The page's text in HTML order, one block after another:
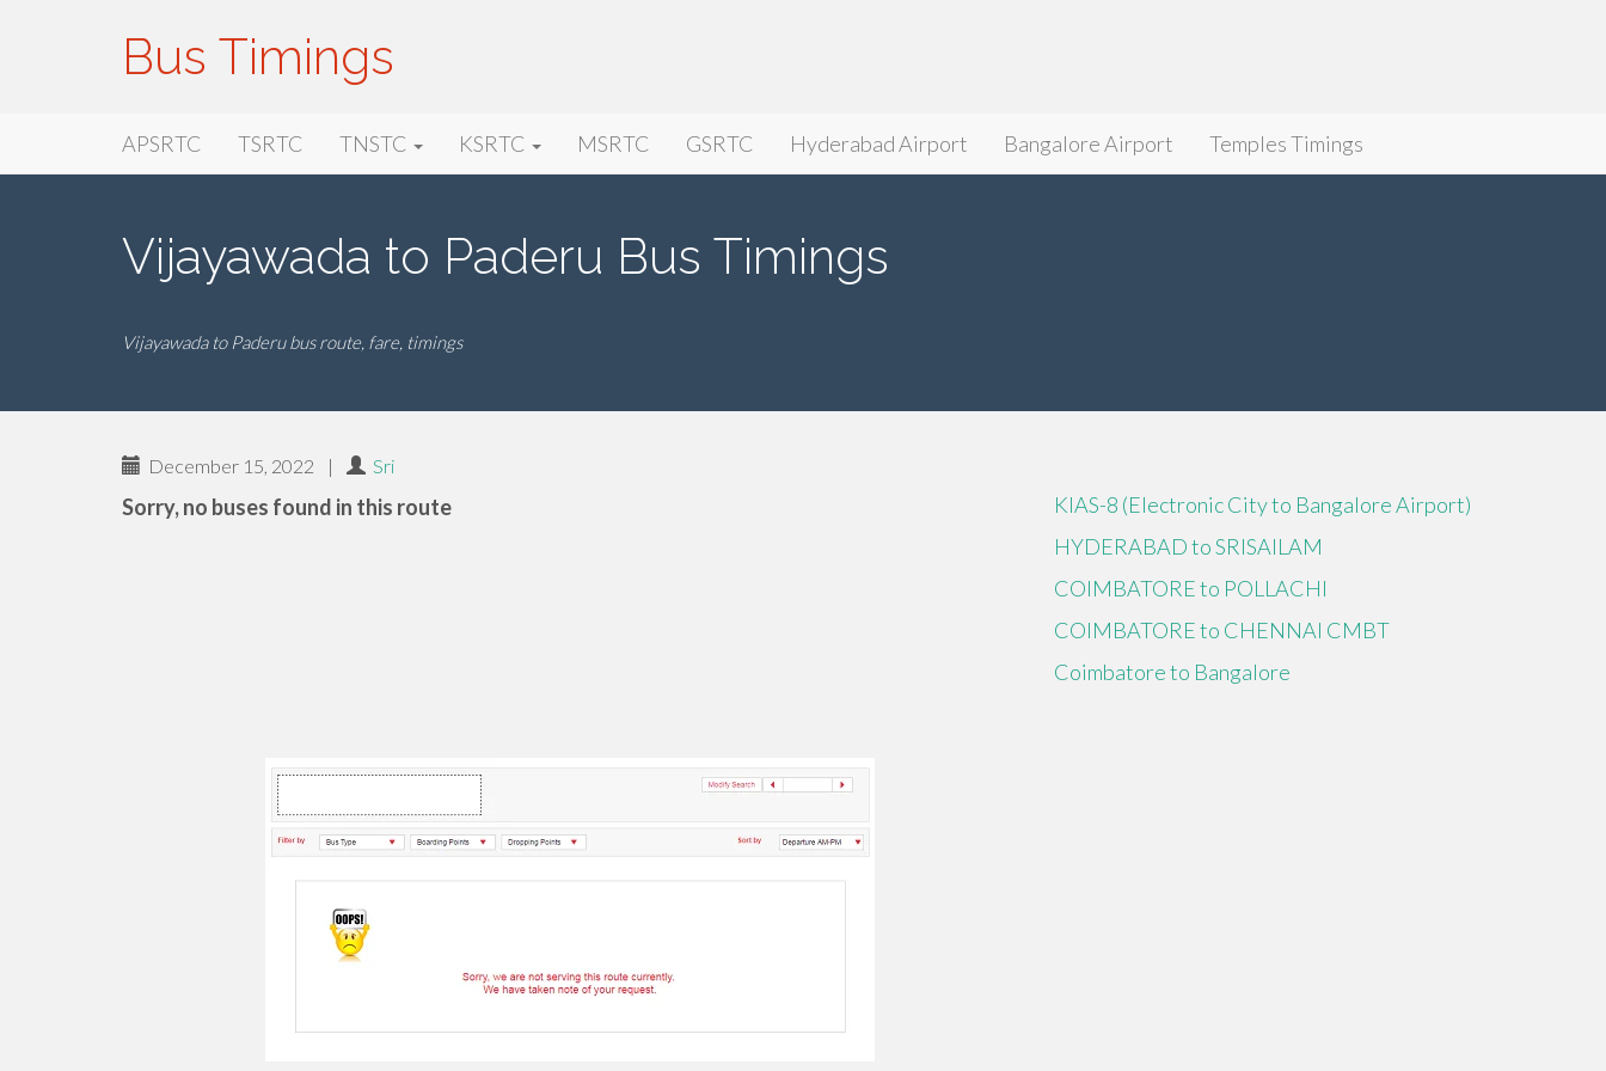
Bus Timings
Primary
Menu
Bus Timings
APSRTC TSRTC TNSTC KSRTC MSRTC GSRTC Hyderabad Airport Bangalore Airport Temples Timings
Vijayawada to Paderu Bus Timings
Vijayawada to Paderu bus route, fare, timings
December 15, 2022 | Sri
Sorry, no buses found in this route
KIAS-8 (Electronic City to Bangalore Airport)
HYDERABAD to SRISAILAM
COIMBATORE to POLLACHI
COIMBATORE to CHENNAI CMBT
Coimbatore to Bangalore